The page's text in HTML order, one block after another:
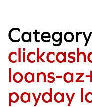
loans-
payday